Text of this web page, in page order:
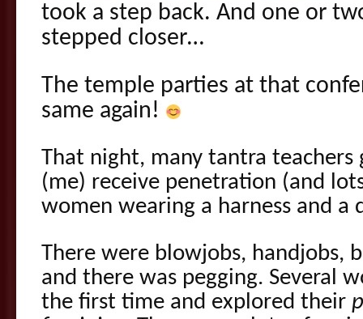
took a step back. And one or
stepped closer…
The temple parties at that
same again!
That night, many tantra
(me) receive penetration (and
women wearing a harness and a
There were blowjobs, handjobs,
and there was pegging. Several
the first time and explored their